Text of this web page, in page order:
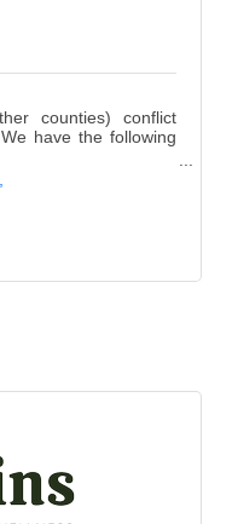
counties) conflict
have the following
Bullying